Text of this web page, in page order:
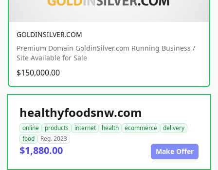
GOLDINSILVER.COM
Premium Domain GoldinSilver.com Running Business /
Site Available for Sale
$150,000.00
healthyfoodsnw.com
online products internet health ecommerce
delivery
food
Reg. 2023
$1,880.00 Make Offer